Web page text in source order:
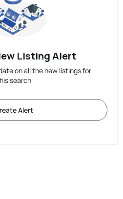
Listing Alert
on all the new listings for
search
Alert